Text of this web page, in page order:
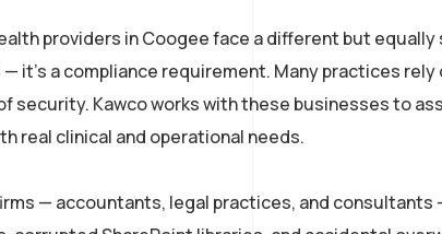
providers in Coogee face a different but
it’s a compliance requirement. Many practices
security. Kawco works with these businesses to
real clinical and operational needs.
— accountants, legal practices, and